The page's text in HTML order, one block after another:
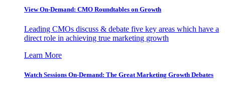
View On-Demand: CMO Roundtables on Growth
Leading CMOs discuss & debate five key areas which have a
direct role in achieving true marketing growth
Learn More
Watch Sessions On-Demand: The Great Marketing Growth Debates